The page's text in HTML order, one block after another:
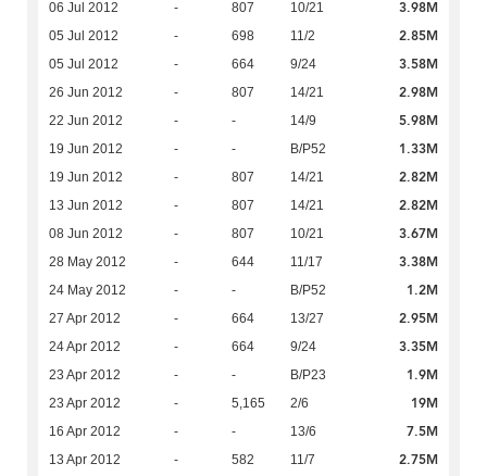
06 Jul 2012 - 807 10/21 3.98M
05 Jul 2012 - 698 11/2 2.85M
05 Jul 2012 - 664 9/24 3.58M
26 Jun 2012 - 807 14/21 2.98M
22 Jun 2012 - - 14/9 5.98M
19 Jun 2012 - - B/P52 1.33M
19 Jun 2012 - 807 14/21 2.82M
13 Jun 2012 - 807 14/21 2.82M
08 Jun 2012 - 807 10/21 3.67M
28 May 2012 - 644 11/17 3.38M
24 May 2012 - - B/P52 1.2M
27 Apr 2012 - 664 13/27 2.95M
24 Apr 2012 - 664 9/24 3.35M
23 Apr 2012 - - B/P23 1.9M
23 Apr 2012 - 5,165 2/6 19M
16 Apr 2012 - - 13/6 7.5M
13 Apr 2012 - 582 11/7 2.75M